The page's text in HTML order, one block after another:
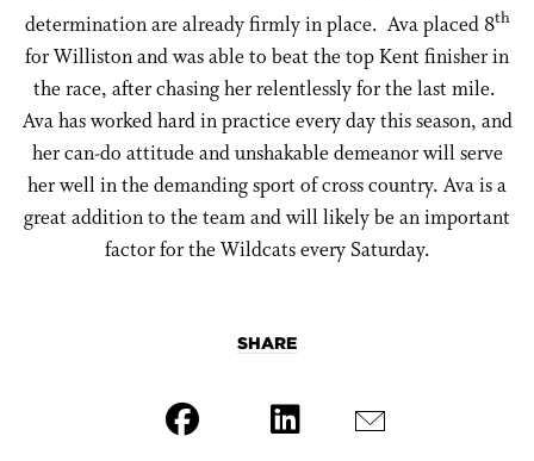
determination are already firmly in place. Ava placed 8th
for Williston and was able to beat the top Kent finisher in
the race, after chasing her relentlessly for the last mile.
Ava has worked hard in practice every day this season, and
her can-do attitude and unshakable demeanor will serve
her well in the demanding sport of cross country. Ava is a
great addition to the team and will likely be an important
factor for the Wildcats every Saturday.
SHARE